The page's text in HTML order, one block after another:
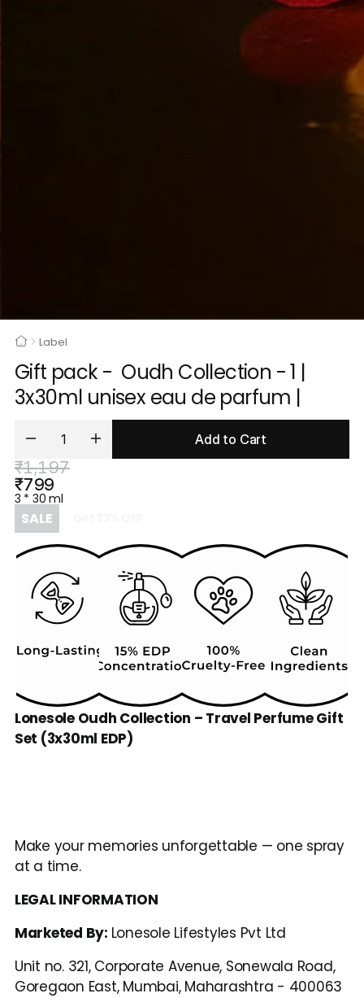
Label
Gift pack -  Oudh Collection - 1 |
3x30ml unisex eau de parfum |
Add to Cart
₹1,197
₹799
3 * 30 ml
SALE
Lonesole Oudh Collection – Travel Perfume Gift
Set (3x30ml EDP)
Make your memories unforgettable — one spray
at a time.
LEGAL INFORMATION
Marketed By: Lonesole Lifestyles Pvt Ltd
Unit no. 321, Corporate Avenue, Sonewala Road,
Goregaon East, Mumbai, Maharashtra - 400063